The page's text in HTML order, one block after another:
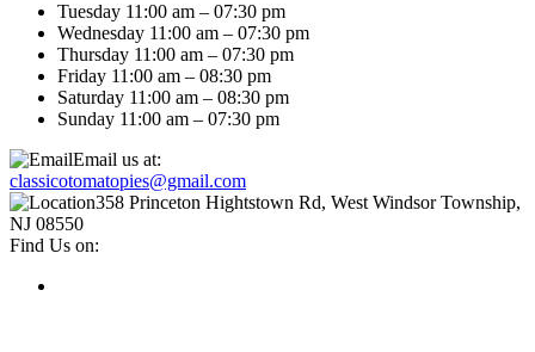
Tuesday 11:00 am – 07:30 pm
Wednesday 11:00 am – 07:30 pm
Thursday 11:00 am – 07:30 pm
Friday 11:00 am – 08:30 pm
Saturday 11:00 am – 08:30 pm
Sunday 11:00 am – 07:30 pm
Email us at:
classicotomatopies@gmail.com
358 Princeton Hightstown Rd, West Windsor Township,
NJ 08550
Find Us on: